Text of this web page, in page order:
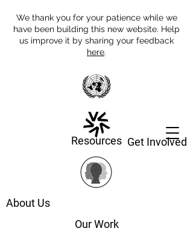
About Us
Our Work
Resources Get Involved
We thank you for your patience while we
have been building this new website. Help
us improve it by sharing your feedback
here.